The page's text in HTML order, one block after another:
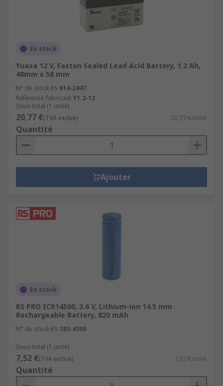
En stock
Yuasa 12 V, Faston Sealed Lead Acid Battery, 1.2 Ah,
48mm x 58 mm
N° de stock RS 614-2447
Référence fabricantY1.2-12
Sous-total (1 unité)
20,77 €(TVA exclue) 20,77 €/unité
Quantité
Ajouter
En stock
RS PRO ICR14500, 3.6 V, Lithium-ion 14.5 mm
Rechargeable Battery, 820 mAh
N° de stock RS 183-4300
Sous-total (1 unité)
7,52 €(TVA exclue) 7,52 €/unité
Quantité